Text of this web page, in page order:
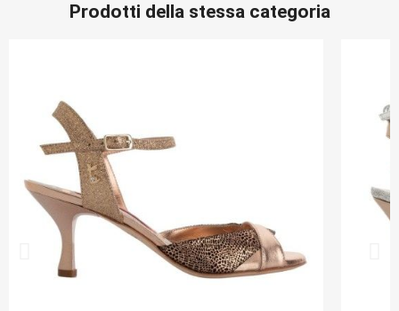
Prodotti della stessa categoria